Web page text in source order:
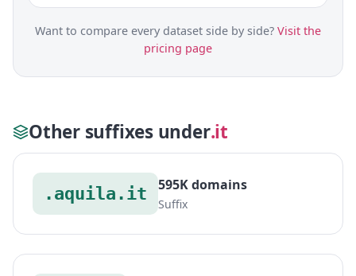
Want to compare every dataset side by side? Visit the
pricing page
Other suffixes under.it
.aquila.it 595K domains
Suffix